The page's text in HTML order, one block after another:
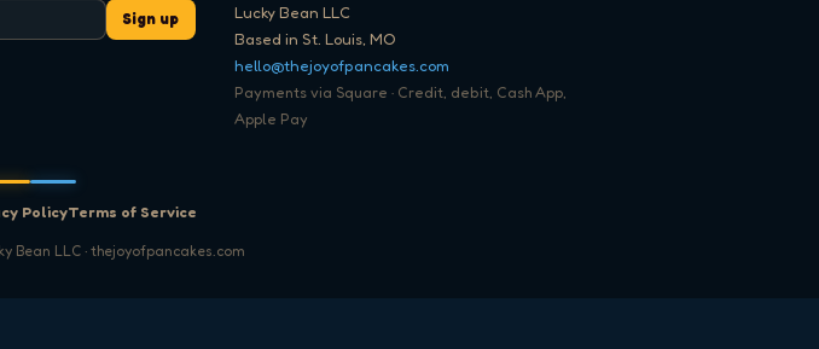
Sign up
Lucky Bean LLC
Based in St. Louis, MO
hello@thejoyofpancakes.com
Payments via Square · Credit, debit, Cash App,
Apple Pay
PolicyTerms of Service
Bean LLC · thejoyofpancakes.com